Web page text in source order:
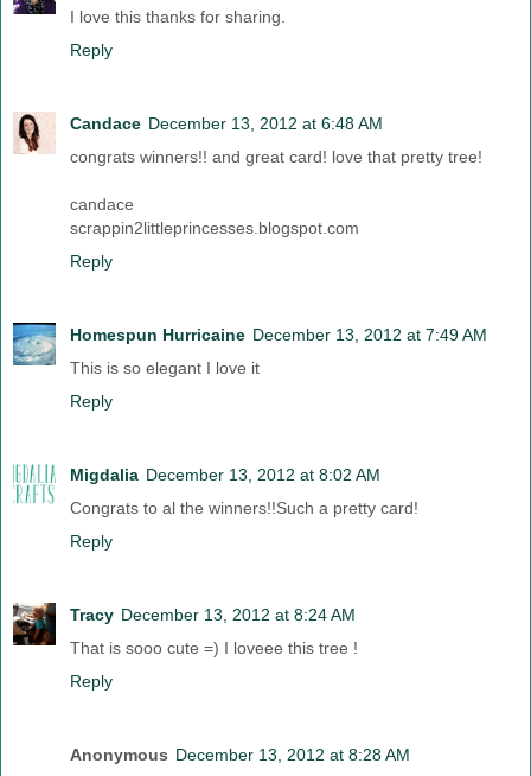
I love this thanks for sharing.
Reply
Candace December 13, 2012 at 6:48 AM
congrats winners!! and great card! love that pretty tree!
candace
scrappin2littleprincesses.blogspot.com
Reply
Homespun Hurricaine December 13, 2012 at 7:49 AM
This is so elegant I love it
Reply
Migdalia December 13, 2012 at 8:02 AM
Congrats to al the winners!!Such a pretty card!
Reply
Tracy December 13, 2012 at 8:24 AM
That is sooo cute =) I loveee this tree !
Reply
Anonymous December 13, 2012 at 8:28 AM